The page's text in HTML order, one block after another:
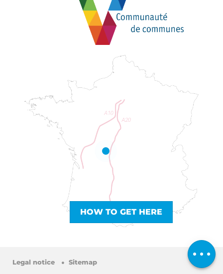
Services
Rates
Comments
HOW TO GET HERE
Legal notice Sitemap